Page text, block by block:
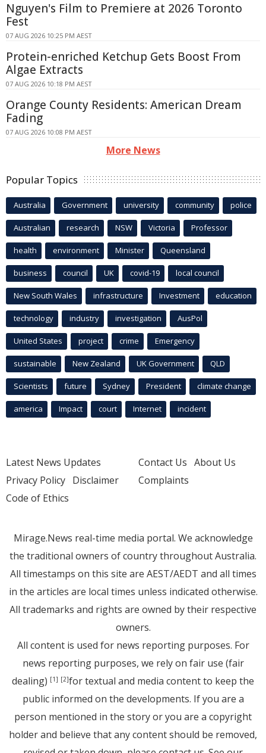
Nguyen's Film to Premiere at 2026 Toronto
Fest
07 AUG 2026 10:25 PM AEST
Protein-enriched Ketchup Gets Boost From
Algae Extracts
07 AUG 2026 10:18 PM AEST
Orange County Residents: American Dream
Fading
07 AUG 2026 10:08 PM AEST
More News
Popular Topics
Australia Government university community police
Australian research NSW Victoria Professor
health environment Minister Queensland
business council UK covid-19 local council
New South Wales infrastructure Investment education
technology industry investigation AusPol
United States project crime Emergency
sustainable New Zealand UK Government QLD
Scientists future Sydney President climate change
america Impact court Internet incident
Latest News Updates
Privacy Policy Disclaimer
Code of Ethics
Contact Us About Us
Complaints
Mirage.News real-time media portal. We acknowledge
the traditional owners of country throughout Australia.
All timestamps on this site are AEST/AEDT and all times
in the articles are local times unless indicated otherwise.
All trademarks and rights are owned by their respective
owners.
All content is used for news reporting purposes. For
news reporting purposes, we rely on fair use (fair
dealing) [1] [2]for textual and media content to keep the
public informed on the developments. If you are a
person mentioned in the story or you are a copyright
holder and believe that any content should be removed,